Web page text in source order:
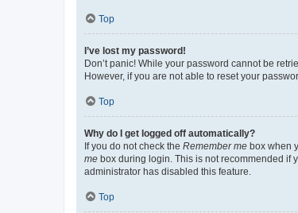
Top
I’ve lost my password!
Don’t panic! While your password cannot be
However, if you are not able to reset your
Top
Why do I get logged off automatically?
If you do not check the Remember me box when
me box during login. This is not recommended if
administrator has disabled this feature.
Top